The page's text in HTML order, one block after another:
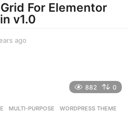
g
o
For Elementor
v1.0
ago
g
882 0
,MULTI-PURPOSE ,WORDPRESS THEME